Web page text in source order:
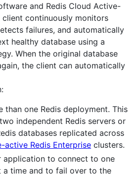
and Redis Cloud Active-
client continuously monitors
failures, and automatically
healthy database using a
When the original database
the client can automatically
than one Redis deployment. This
independent Redis servers or
databases replicated across
active Redis Enterprise clusters.
application to connect to one
a time and to fail over to the